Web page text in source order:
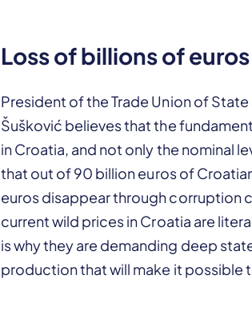
Loss of billions of
President of the Trade Union of
Šušković believes that the
in Croatia, and not only the nominal
that out of 90 billion euros of
euros disappear through corruption
current wild prices in Croatia are
is why they are demanding deep
production that will make it possible